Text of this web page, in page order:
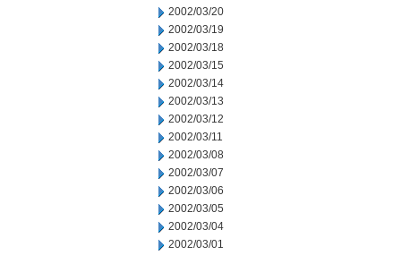
2002/03/20
2002/03/19
2002/03/18
2002/03/15
2002/03/14
2002/03/13
2002/03/12
2002/03/11
2002/03/08
2002/03/07
2002/03/06
2002/03/05
2002/03/04
2002/03/01